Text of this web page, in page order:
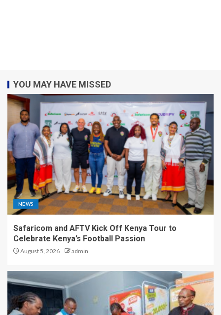
YOU MAY HAVE MISSED
NEWS
Safaricom and AFTV Kick Off Kenya Tour to
Celebrate Kenya’s Football Passion
August 5, 2026 admin